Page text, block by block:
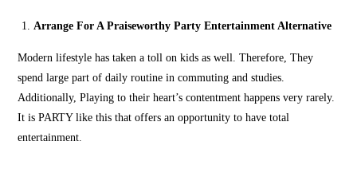
Arrange For A Praiseworthy Party Entertainment Alternative
Modern lifestyle has taken a toll on kids as well. Therefore, They
spend large part of daily routine in commuting and studies.
Additionally, Playing to their heart’s contentment happens very rarely.
It is PARTY like this that offers an opportunity to have total
entertainment.